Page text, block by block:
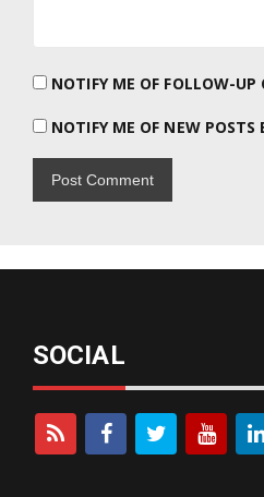
NOTIFY ME OF FOLLOW-
NOTIFY ME OF NEW POSTS
SOCIAL